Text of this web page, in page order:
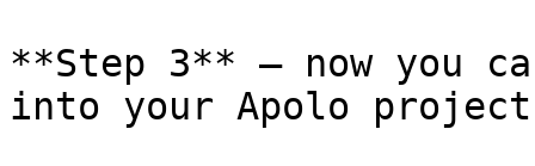
**Step 3** — now you
into your Apolo